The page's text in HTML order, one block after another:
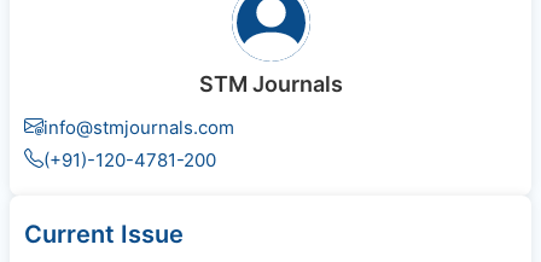
STM Journals
info@stmjournals.com
(+91)-120-4781-200
Current Issue